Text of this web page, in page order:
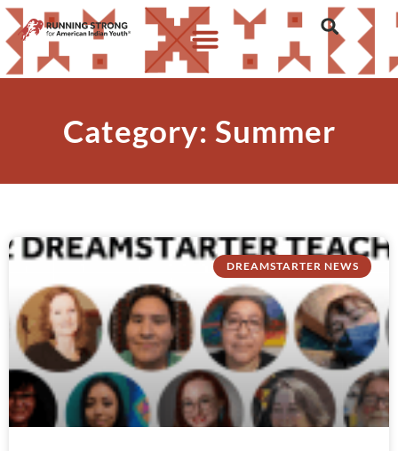
Category: Summer
DREAMSTARTER NEWS